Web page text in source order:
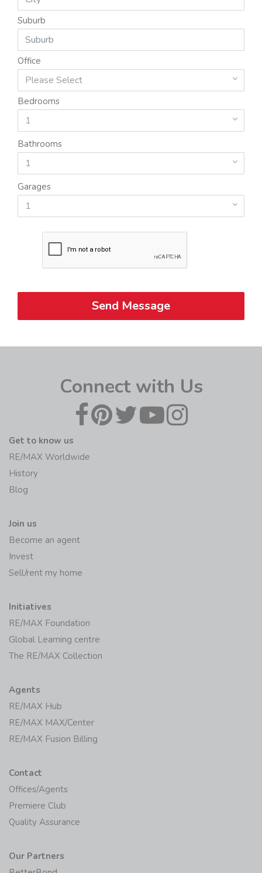
Suburb
Office
Please Select
Bedrooms
1
Bathrooms
1
Garages
1
Send Message
Connect with Us
Get to know us
RE/MAX Worldwide
History
Blog
Join us
Become an agent
Invest
Sell/rent my home
Initiatives
RE/MAX Foundation
Global Learning centre
The RE/MAX Collection
Agents
RE/MAX Hub
RE/MAX MAX/Center
RE/MAX Fusion Billing
Contact
Offices/Agents
Premiere Club
Quality Assurance
Our Partners